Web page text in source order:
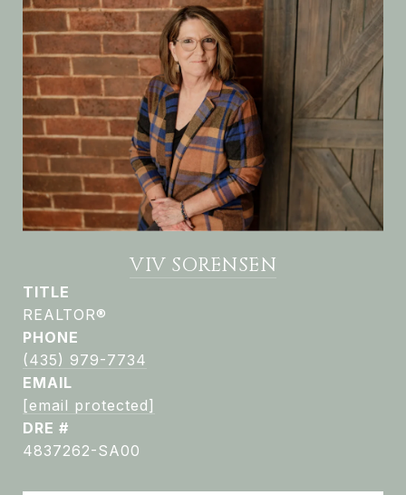
VIV SORENSEN
TITLE
REALTOR®
PHONE
(435) 979-7734
EMAIL
[email protected]
DRE #
4837262-SA00